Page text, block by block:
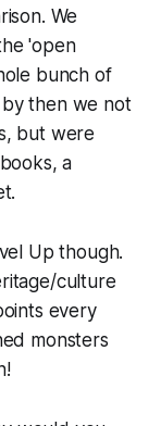
We
'open
bunch of
by then we not
but were
a
Up though.
culture
every
monsters